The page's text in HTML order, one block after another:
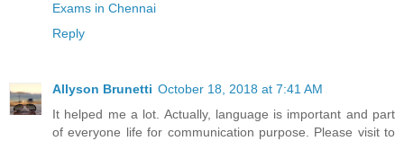
Exams in Chennai
Reply
Allyson Brunetti October 18, 2018 at 7:41 AM
It helped me a lot. Actually, language is important and part
of everyone life for communication purpose. Please visit to